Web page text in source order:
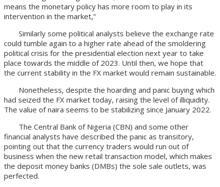
means the monetary policy has more room to play in its
intervention in the market,”
Similarly some political analysts believe the exchange rate
could tumble again to a higher rate ahead of the smoldering
political crisis for the presidential election next year to take
place towards the middle of 2023. Until then, we hope that
the current stability in the FX market would remain sustainable.
Nonetheless, despite the hoarding and panic buying which
had seized the FX market today, raising the level of illiquidity.
The value of naira seems to be stabilizing since January 2022.
The Central Bank of Nigeria (CBN) and some other
financial analysts have described the panic as transitory,
pointing out that the currency traders would run out of
business when the new retail transaction model, which makes
the deposit money banks (DMBs) the sole sale outlets, was
perfected.